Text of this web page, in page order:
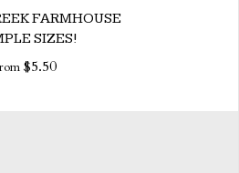
FARMHOUSE
SIZES!
$5.50